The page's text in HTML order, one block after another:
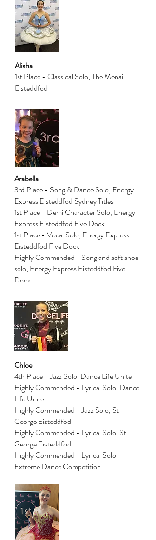
Alisha
1st Place - Classical Solo, The Menai
Eisteddfod
Arabella
3rd Place - Song & Dance Solo, Energy
Express Eisteddfod Sydney Titles
1st Place - Demi Character Solo, Energy
Express Eisteddfod Five Dock
1st Place - Vocal Solo, Energy Express
Eisteddfod Five Dock
Highly Commended - Song and soft shoe
solo, Energy Express Eisteddfod Five
Dock
Chloe
4th Place - Jazz Solo, Dance Life Unite
Highly Commended - Lyrical Solo, Dance
Life Unite
Highly Commended - Jazz Solo, St
George Eisteddfod
Highly Commended - Lyrical Solo, St
George Eisteddfod
Highly Commended - Lyrical Solo,
Extreme Dance Competition